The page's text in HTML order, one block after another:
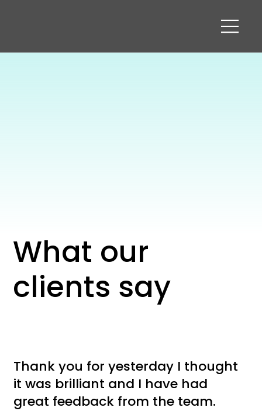
What our
clients say
Thank you for yesterday I thought
it was brilliant and I have had
great feedback from the team.